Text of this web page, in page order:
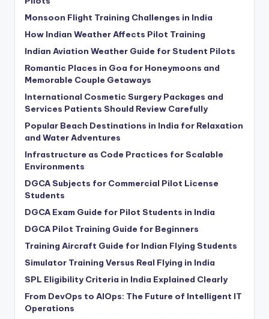
Monsoon Flight Training Challenges in India
How Indian Weather Affects Pilot Training
Indian Aviation Weather Guide for Student Pilots
Romantic Places in Goa for Honeymoons and
Memorable Couple Getaways
International Cosmetic Surgery Packages and
Services Patients Should Review Carefully
Popular Beach Destinations in India for Relaxation
and Water Adventures
Infrastructure as Code Practices for Scalable
Environments
DGCA Subjects for Commercial Pilot License
Students
DGCA Exam Guide for Pilot Students in India
DGCA Pilot Training Guide for Beginners
Training Aircraft Guide for Indian Flying Students
Simulator Training Versus Real Flying in India
SPL Eligibility Criteria in India Explained Clearly
From DevOps to AIOps: The Future of Intelligent IT
Operations